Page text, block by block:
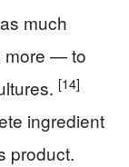
much
more — to
[14]
ingredient
product.